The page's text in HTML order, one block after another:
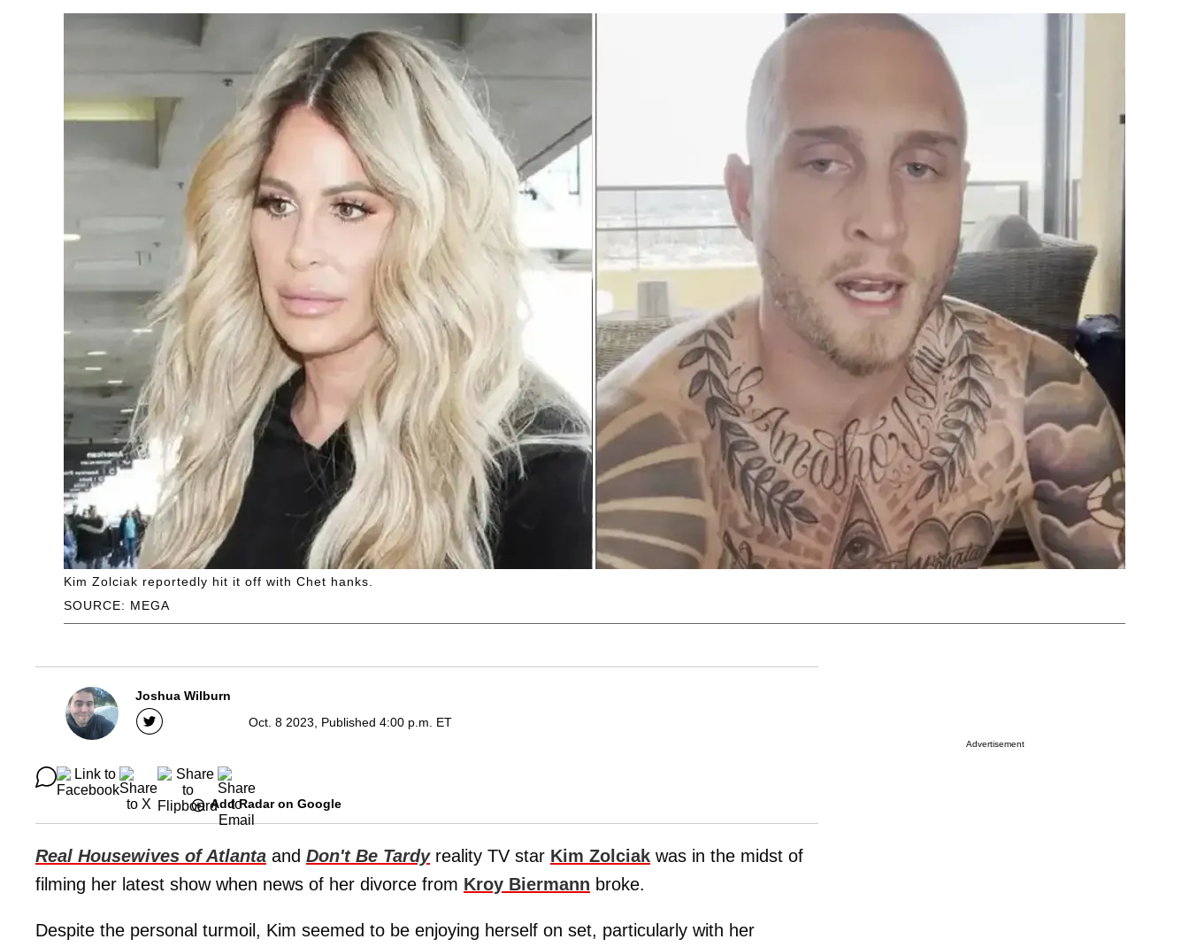
SOURCE: MEGA
Kim Zolciak reportedly hit it off with Chet hanks.
Joshua Wilburn
Oct. 8 2023, Published 4:00 p.m. ET
Add Radar on Google
Real Housewives of Atlanta and Don't Be Tardyreality TV star Kim Zolciak was in the midst of
filming her latest show when news of her divorce from Kroy Biermann broke.
Despite the personal turmoil, Kim seemed to be enjoying herself on set, particularly with her
Advertisement